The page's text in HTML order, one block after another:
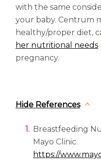
with the same
your baby. Centrum
healthy/proper diet,
her nutritional needs
pregnancy.
Hide References
Breastfeeding
Mayo Clinic.
https://